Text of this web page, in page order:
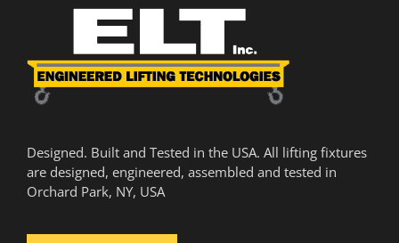
Designed. Built and Tested in the USA. All lifting fixtures
are designed, engineered, assembled and tested in
Orchard Park, NY, USA